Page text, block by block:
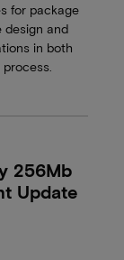
for package
design and
in both
256Mb
Update